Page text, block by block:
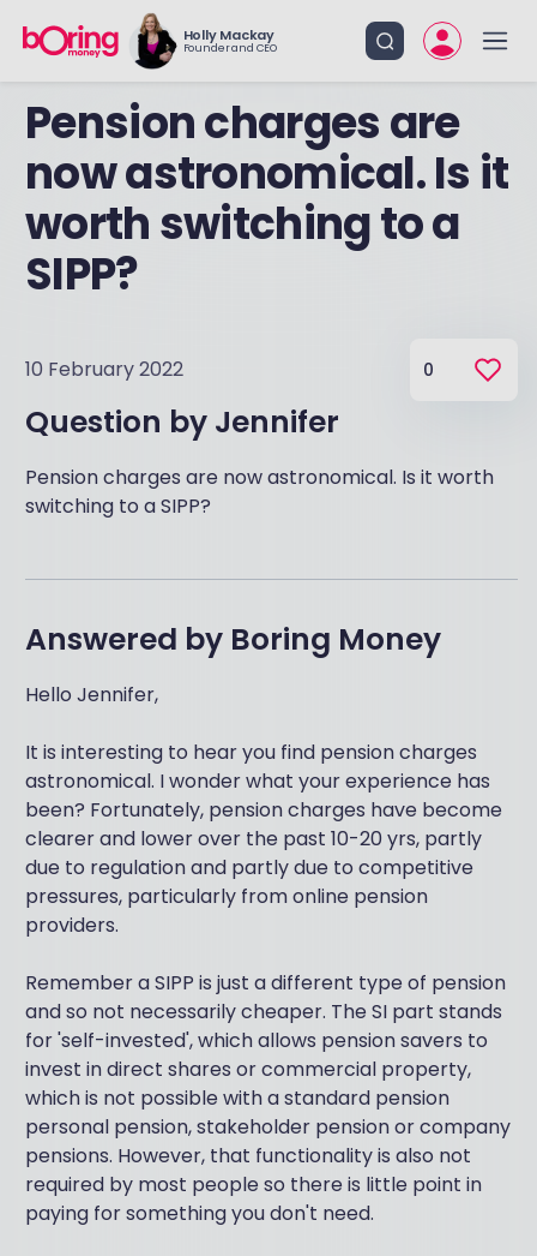
Holly Mackay
Founder and CEO
Pension charges are
now astronomical. Is it
worth switching to a
SIPP?
10 February 2022 0
Question by Jennifer
Pension charges are now astronomical. Is it worth
switching to a SIPP?
Answered by Boring Money
Hello Jennifer,
It is interesting to hear you find pension charges
astronomical. I wonder what your experience has
been? Fortunately, pension charges have become
clearer and lower over the past 10-20 yrs, partly
due to regulation and partly due to competitive
pressures, particularly from online pension
providers.
Remember a SIPP is just a different type of pension
and so not necessarily cheaper. The SI part stands
for 'self-invested', which allows pension savers to
invest in direct shares or commercial property,
which is not possible with a standard pension
personal pension, stakeholder pension or company
pensions. However, that functionality is also not
required by most people so there is little point in
paying for something you don't need.